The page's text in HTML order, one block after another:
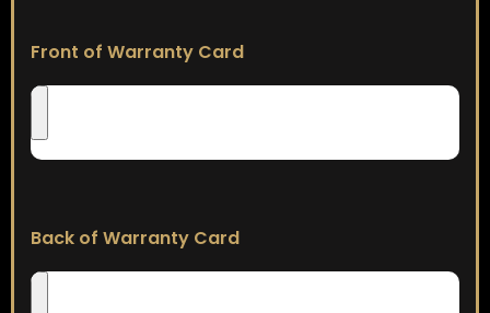
Front of Warranty Card
Back of Warranty Card